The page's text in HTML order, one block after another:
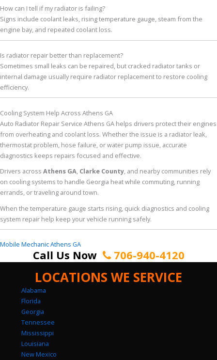
How can I tell if my radiator is failing?
Signs include coolant leaks, rising temperature gauge, steam from the
engine bay, and repeated coolant loss.
Is radiator repair better than replacement?
Sometimes small leaks can be repaired, but cracked radiator tanks or
internal damage usually require radiator replacement to restore cooling
efficiency.
Cooling System Help Across Athens GA
Auto Radiator Repair Service Athens GA helps drivers protect their engines
from overheating and coolant loss. Whether the issue is a radiator leak,
thermostat problem, hose failure, or water pump issue, accurate
diagnostics keeps repairs focused and effective.
Drivers across Athens GA, Clarke County, and nearby communities rely
on cooling systems to handle Georgia heat while commuting, running
errands, or traveling around town.
When the temperature gauge starts rising, quick diagnostics and cooling
system repair help keep your vehicle running safely.
Mobile Mechanic Athens GA
Call Us Now 706-940-4120
LOCATIONS WE SERVICE
Alabama
Florida
Georgia
Tennessee
Mississippi
Louisiana
New Mexico